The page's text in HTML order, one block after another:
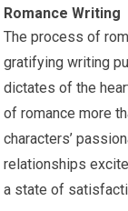
Romance Writing
The process of
gratifying writing
dictates of the
of romance more
characters’
relationships
a state of